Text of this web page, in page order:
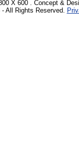
X 600 . Concept &
All Rights Reserved.